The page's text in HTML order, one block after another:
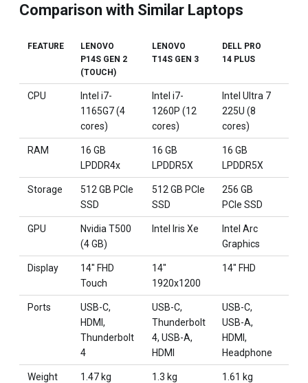
Comparison with Similar Laptops
FEATURE
LENOVO
P14S GEN 2
(TOUCH)
LENOVO
T14S GEN 3
DELL PRO
14 PLUS
CPU
Intel i7-
1165G7 (4
cores)
Intel i7-
1260P (12
cores)
Intel Ultra 7
225U (8
cores)
RAM
16 GB
LPDDR4x
16 GB
LPDDR5X
16 GB
LPDDR5X
Storage
512 GB PCIe
SSD
512 GB PCIe
SSD
256 GB
PCIe SSD
GPU
Nvidia T500
(4 GB)
Intel Iris Xe
Intel Arc
Graphics
Display
14" FHD
Touch
14"
1920x1200
14" FHD
Ports
USB-C,
HDMI,
Thunderbolt
4
USB-C,
Thunderbolt
4, USB-A,
HDMI
USB-C,
USB-A,
HDMI,
Headphone
Weight 1.47 kg 1.3 kg 1.61 kg